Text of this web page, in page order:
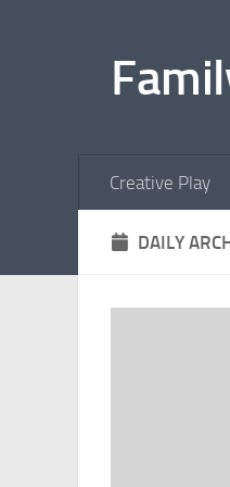
Creative Play
DAILY